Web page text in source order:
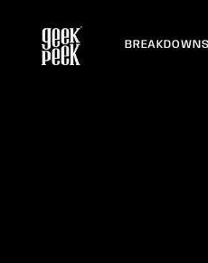
BREAKDOWNS